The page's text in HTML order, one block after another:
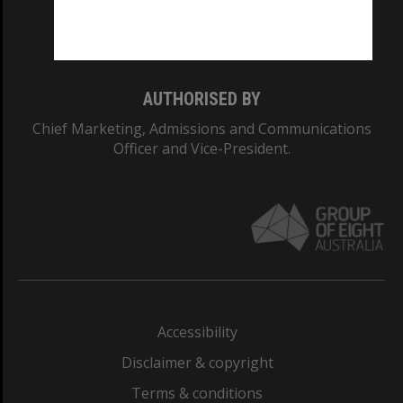
AUTHORISED BY
Chief Marketing, Admissions and Communications
Officer and Vice-President.
Accessibility
Disclaimer & copyright
Terms & conditions